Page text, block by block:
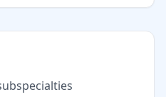
ies